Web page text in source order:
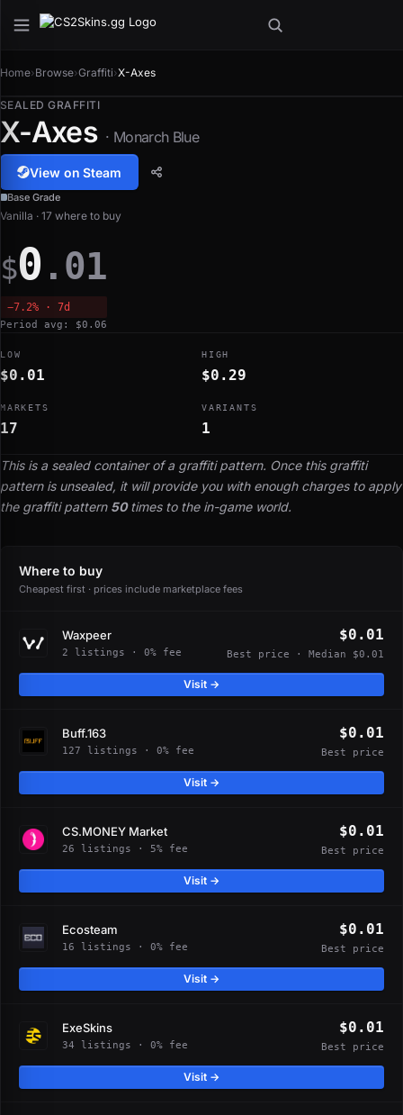
Home›Browse›Graffiti›X-Axes
SEALED GRAFFITI
X-Axes · Monarch Blue
View on Steam
Base Grade
This is a sealed container of a graffiti pattern. Once this graffiti
pattern is unsealed, it will provide you with enough charges to apply
the graffiti pattern 50times to the in-game world.
Vanilla · 17 where to buy
$0 .01
−7.2% · 7d
Period avg: $0.06
LOW
$0.01
HIGH
$0.29
MARKETS
17
VARIANTS
1
Where to buy
Cheapest first · prices include marketplace fees
Waxpeer
2 listings · 0% fee
$0.01
Best price · Median $0.01
Visit →
Buff.163
127 listings · 0% fee
$0.01
Best price
Visit →
CS.MONEY Market
26 listings · 5% fee
$0.01
Best price
Visit →
Ecosteam
16 listings · 0% fee
$0.01
Best price
Visit →
ExeSkins
34 listings · 0% fee
$0.01
Best price
Visit →